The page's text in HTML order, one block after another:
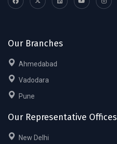
Our Branches
Ahmedabad
Vadodara
Pune
Our Representative Offices
New Delhi